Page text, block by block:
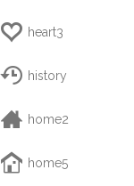
 heart3
 history
 home2
 home5